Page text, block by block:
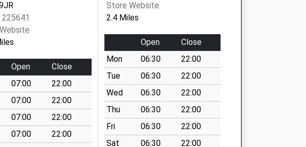
Open
Close
07:00
22:00
07:00
22:00
07:00
22:00
07:00
22:00
Store Website
2.4 Miles
Open
Close
Mon
06:30
22:00
Tue
06:30
22:00
Wed
06:30
22:00
Thu
06:30
22:00
Fri
06:30
22:00
Sat
06:30
22:00